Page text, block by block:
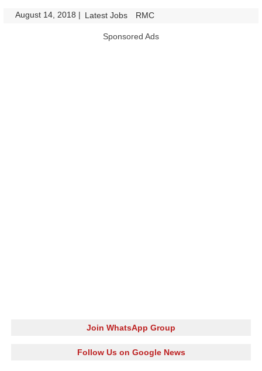
August 14, 2018 | Latest Jobs RMC
Sponsored Ads
Join WhatsApp Group
Follow Us on Google News